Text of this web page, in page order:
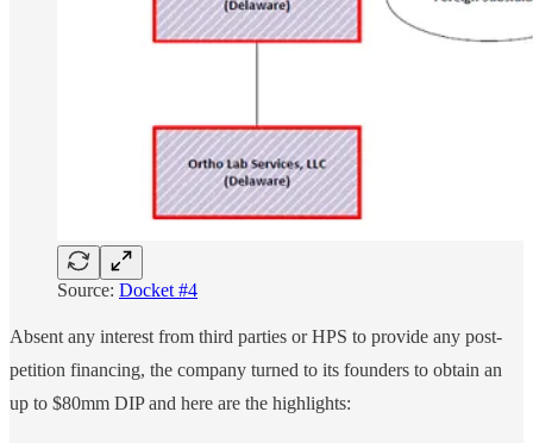
Source: Docket #4
Absent any interest from third parties or HPS to provide any post-
petition financing, the company turned to its founders to obtain an
up to $80mm DIP and here are the highlights: